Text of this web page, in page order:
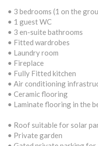
• 3 bedrooms (1 on the
• 1 guest WC
• 3 en-suite bathrooms
• Fitted wardrobes
• Laundry room
• Fireplace
• Fully Fitted kitchen
• Air conditioning
• Ceramic flooring
• Laminate flooring in the
• Roof suitable for solar
• Private garden